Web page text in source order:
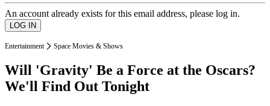
An account already exists for this email address, please log in.
Entertainment Space Movies & Shows
Will 'Gravity' Be a Force at the Oscars?
We'll Find Out Tonight